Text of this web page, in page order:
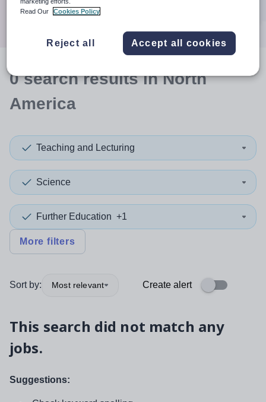
0searchresultsin North
America
Teaching and Lecturing
Science
Further Education +1
More filters
Sort by: Most relevant Create alert
This search did not match any
jobs.
Suggestions:
Read Our
Cookies Policy
Reject all Accept all cookies